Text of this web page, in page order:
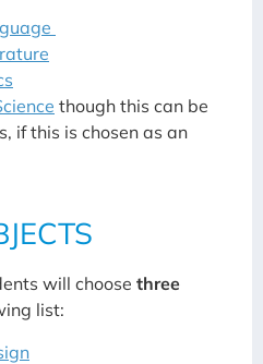
though this can be
if this is chosen as an
will choose three
list: